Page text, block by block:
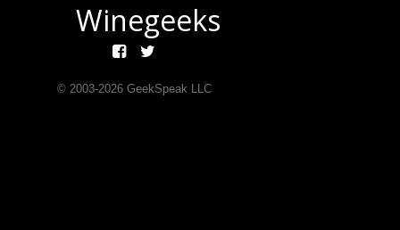
Winegeeks
© 2003-2026GeekSpeak LLC